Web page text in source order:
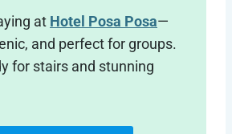
at Hotel Posa Posa—
and perfect for groups.
for stairs and stunning